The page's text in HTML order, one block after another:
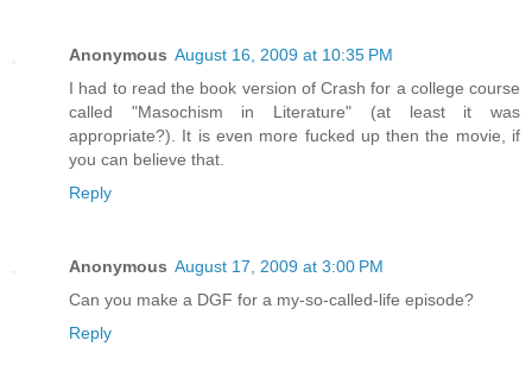
Anonymous August 16, 2009 at 10:35 PM
I had to read the book version of Crash for a college course
called "Masochism in Literature" (at least it was
appropriate?). It is even more fucked up then the movie, if
you can believe that.
Reply
Anonymous August 17, 2009 at 3:00 PM
Can you make a DGF for a my-so-called-life episode?
Reply